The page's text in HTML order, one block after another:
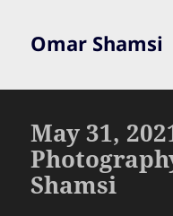
Omar Shamsi
May 31,
Shamsi